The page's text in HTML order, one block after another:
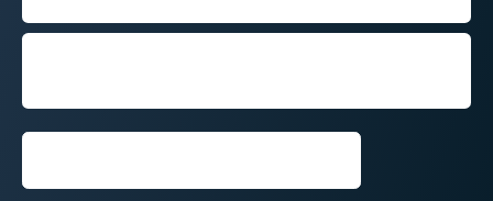
Deliver temper­at­ure-­sens­itive goods on